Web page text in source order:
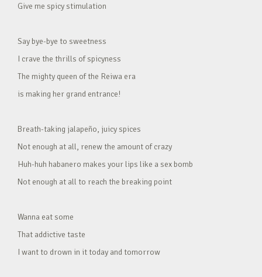
Give me spicy stimulation
Say bye-bye to sweetness
I crave the thrills of spicyness
The mighty queen of the Reiwa era
is making her grand entrance!
Breath-taking jalapeño, juicy spices
Not enough at all, renew the amount of crazy
Huh-huh habanero makes your lips like a sex bomb
Not enough at all to reach the breaking point
Wanna eat some
That addictive taste
I want to drown in it today and tomorrow